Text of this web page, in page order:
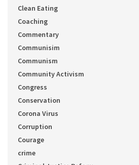
Clean Eating
Coaching
Commentary
Communisim
Communism
Community Activism
Congress
Conservation
Corona Virus
Corruption
Courage
crime